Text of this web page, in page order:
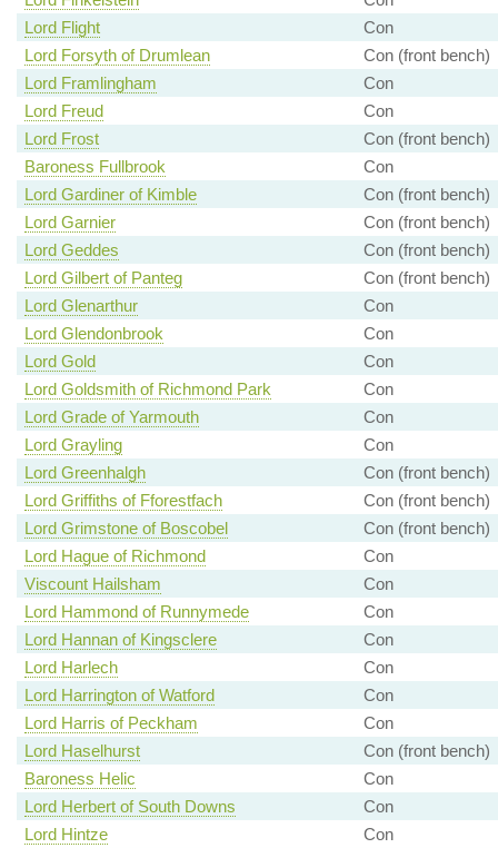
Lord Flight
Con
Lord Forsyth of Drumlean
Con (front bench)
Lord Framlingham
Con
Lord Freud
Con
Lord Frost
Con (front bench)
Baroness Fullbrook
Con
Lord Gardiner of Kimble
Con (front bench)
Lord Garnier
Con (front bench)
Lord Geddes
Con (front bench)
Lord Gilbert of Panteg
Con (front bench)
Lord Glenarthur
Con
Lord Glendonbrook
Con
Lord Gold
Con
Lord Goldsmith of Richmond Park
Con
Lord Grade of Yarmouth
Con
Lord Grayling
Con
Lord Greenhalgh
Con (front bench)
Lord Griffiths of Fforestfach
Con (front bench)
Lord Grimstone of Boscobel
Con (front bench)
Lord Hague of Richmond
Con
Viscount Hailsham
Con
Lord Hammond of Runnymede
Con
Lord Hannan of Kingsclere
Con
Lord Harlech
Con
Lord Harrington of Watford
Con
Lord Harris of Peckham
Con
Lord Haselhurst
Con (front bench)
Baroness Helic
Con
Lord Herbert of South Downs
Con
Lord Hintze
Con